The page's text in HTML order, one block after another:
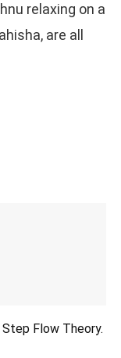
relaxing on a
are all
Flow Theory.